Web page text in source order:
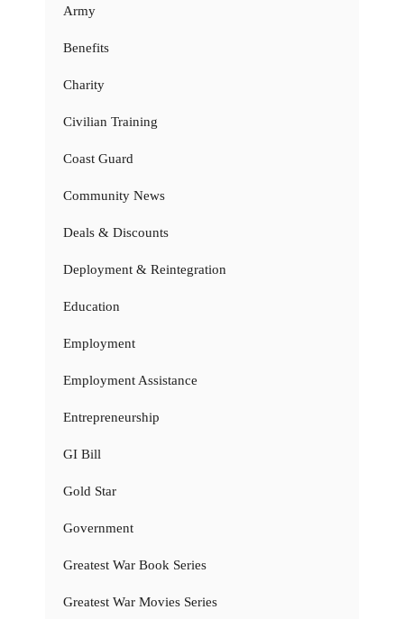
Army
Benefits
Charity
Civilian Training
Coast Guard
Community News
Deals & Discounts
Deployment & Reintegration
Education
Employment
Employment Assistance
Entrepreneurship
GI Bill
Gold Star
Government
Greatest War Book Series
Greatest War Movies Series